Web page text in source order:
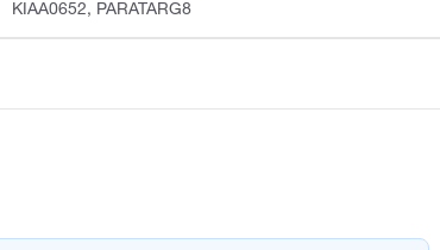
KIAA0652, PARATARG8